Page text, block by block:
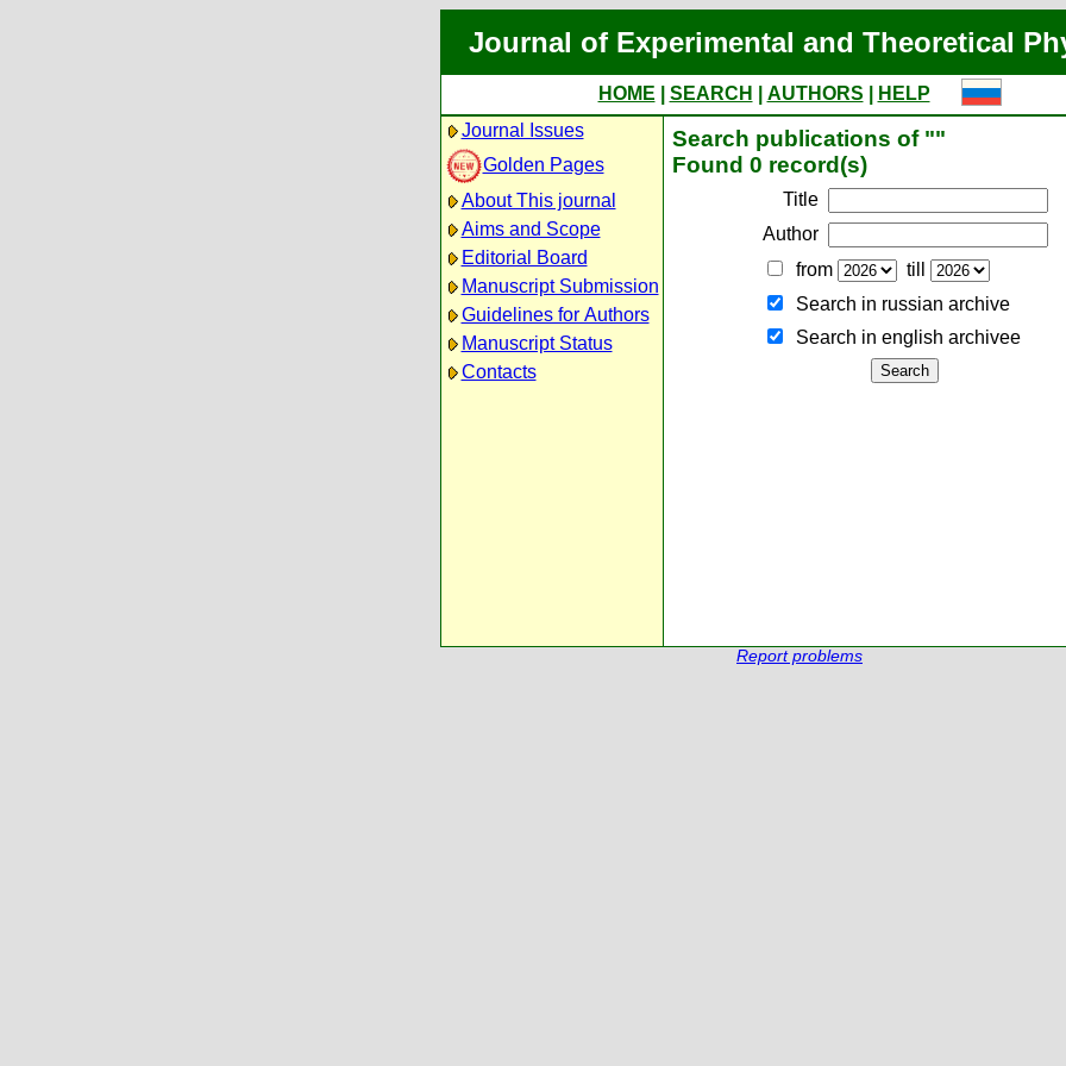
Journal of Experimental and Theoretical
HOME SEARCH AUTHORS
HELP
Journal Issues
Golden Pages
About This journal
Aims and Scope
Editorial Board
Manuscript Submission
Guidelines for Authors
Manuscript Status
Contacts
Search publications of ""
Found 0 record(s)
Title
Author
from
till
Search in russian archive
Search in english archiveе
Report problems